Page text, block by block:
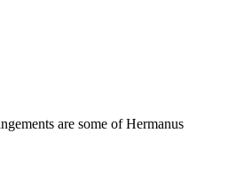
are some of Hermanus